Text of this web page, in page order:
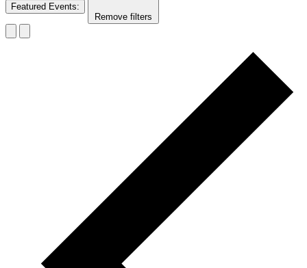
Featured Events:
Remove filters